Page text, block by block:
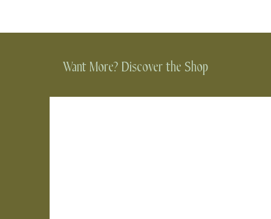
Want More? Discover the Shop